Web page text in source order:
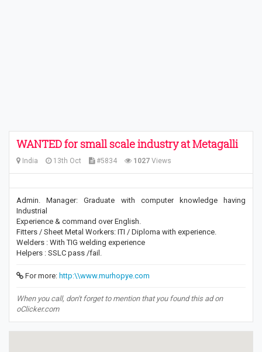
WANTED for small scale industry at Metagalli
India 13th Oct #5834 1027 Views
Admin. Manager: Graduate with computer knowledge having
Industrial
Experience & command over English.
Fitters / Sheet Metal Workers: ITI / Diploma with experience.
Welders : With TIG welding experience
Helpers : SSLC pass /fail.
For more: http:\\www.murhopye.com
When you call, don't forget to mention that you found this ad on
oClicker.com